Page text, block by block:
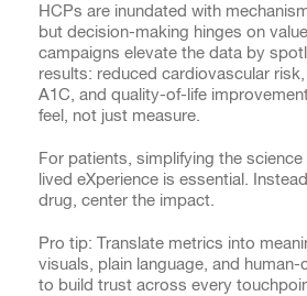
HCPs are inundated with
but decision-making hinges on
campaigns elevate the data by
results: reduced cardiovascular
A1C, and quality-of-life
feel, not just measure.
For patients, simplifying the
lived eXperience is essential.
drug, center the impact.
Pro tip: Translate metrics into
visuals, plain language, and
to build trust across every